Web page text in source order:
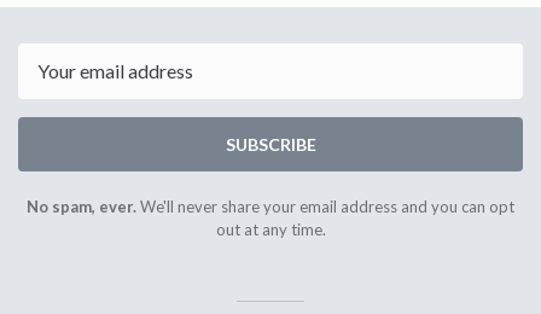
2026
2026
SUBSCRIBE
No spam, ever.We'll never share your email address and you can opt
out at any time.